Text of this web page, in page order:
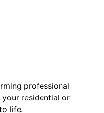
professional
residential or
life.